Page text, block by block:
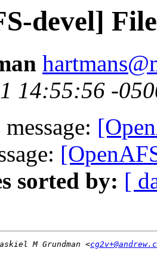
devel]
14:55:56 -
sorted by: [
M Grundman <